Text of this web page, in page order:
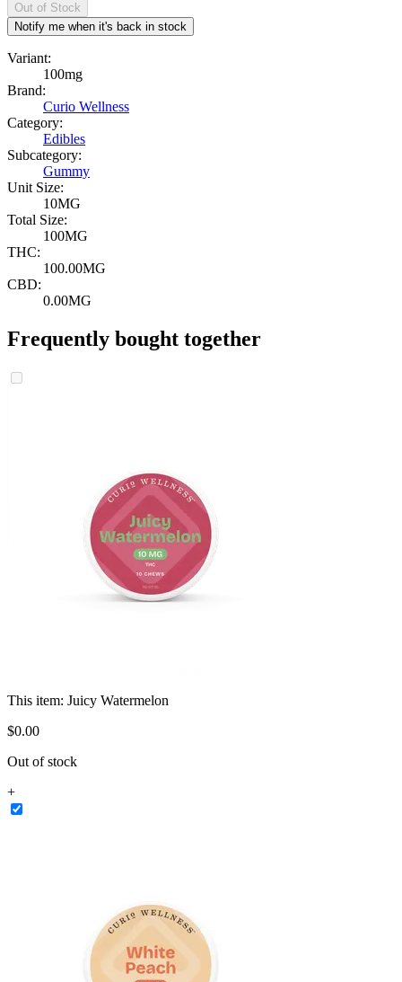
Out of Stock
Notify me when it's back in stock
Variant:
100mg
Brand:
Curio Wellness
Category:
Edibles
Subcategory:
Gummy
Unit Size:
10MG
Total Size:
100MG
THC:
100.00MG
CBD:
0.00MG
Frequently bought together
This item: Juicy Watermelon
$0.00
Out of stock
+